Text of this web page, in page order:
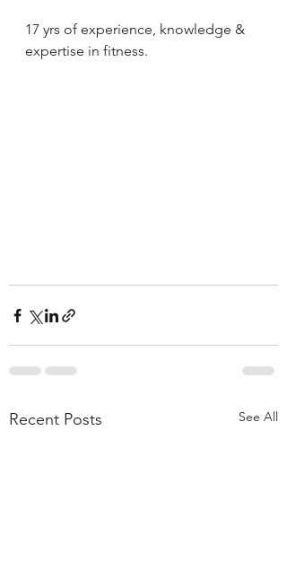
17 yrs of experience, knowledge &
expertise in fitness.
Recent Posts See All